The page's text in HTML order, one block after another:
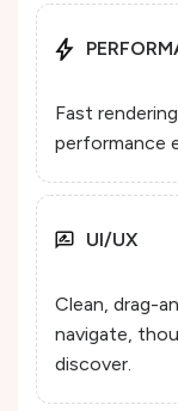
Fast
performance
UI/UX
Clean, drag-
navigate,
discover.